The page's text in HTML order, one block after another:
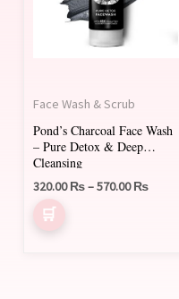
Face Wash & Scrub
Pond’s Charcoal Face Wash
– Pure Detox & Deep
Cleansing
320.00₨–570.00₨
variants.
be
chosen
on
the